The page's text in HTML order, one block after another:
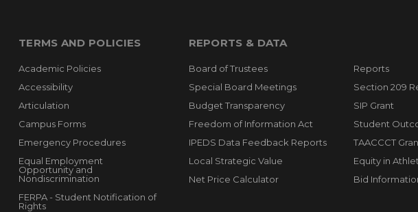
TERMS AND POLICIES
Academic Policies
Accessibility
Articulation
Campus Forms
Emergency Procedures
Equal Employment
Opportunity and
Nondiscrimination
FERPA - Student Notification of
Rights
REPORTS & DATA
Board of Trustees
Special Board Meetings
Budget Transparency
Freedom of Information Act
IPEDS Data Feedback Reports
Local Strategic Value
Net Price Calculator
Reports
Section 209
SIP Grant
Student
TAACCCT
Equity in
Bid